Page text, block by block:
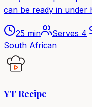
can be ready in under
25 min Serves 4
South African
YT Recipe